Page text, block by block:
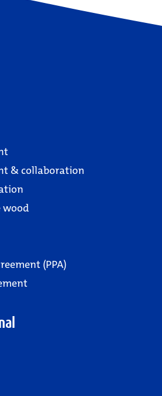
& collaboration
wood
(PPA)